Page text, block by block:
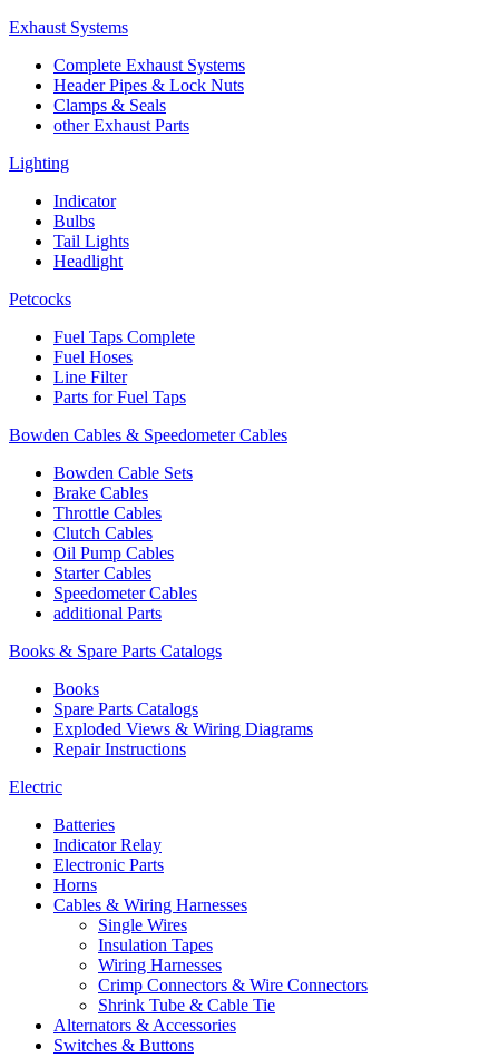
Exhaust Systems
Complete Exhaust Systems
Header Pipes & Lock Nuts
Clamps & Seals
other Exhaust Parts
Lighting
Indicator
Bulbs
Tail Lights
Headlight
Petcocks
Fuel Taps Complete
Fuel Hoses
Line Filter
Parts for Fuel Taps
Bowden Cables & Speedometer Cables
Bowden Cable Sets
Brake Cables
Throttle Cables
Clutch Cables
Oil Pump Cables
Starter Cables
Speedometer Cables
additional Parts
Books & Spare Parts Catalogs
Books
Spare Parts Catalogs
Exploded Views & Wiring Diagrams
Repair Instructions
Electric
Batteries
Indicator Relay
Electronic Parts
Horns
Cables & Wiring Harnesses
Single Wires
Insulation Tapes
Wiring Harnesses
Crimp Connectors & Wire Connectors
Shrink Tube & Cable Tie
Alternators & Accessories
Switches & Buttons